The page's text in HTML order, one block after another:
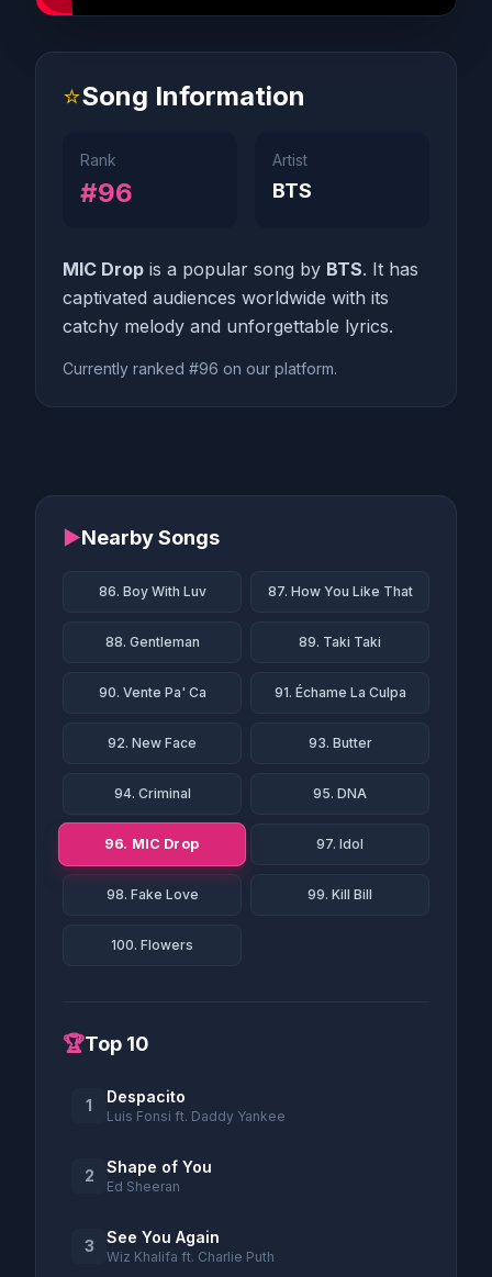
⭐Song Information
Rank
#96
Artist
BTS
MIC Drop is a popular song by BTS. It has
captivated audiences worldwide with its
catchy melody and unforgettable lyrics.
Currently ranked #96 on our platform.
▶Nearby Songs
86. Boy With Luv 87. How You Like That
88. Gentleman 89. Taki Taki
90. Vente Pa' Ca 91. Échame La Culpa
92. New Face 93. Butter
94. Criminal 95. DNA
96. MIC Drop 97. Idol
98. Fake Love 99. Kill Bill
100. Flowers
🏆Top 10
1 Despacito
Luis Fonsi ft. Daddy Yankee
2 Shape of You
Ed Sheeran
3 See You Again
Wiz Khalifa ft. Charlie Puth